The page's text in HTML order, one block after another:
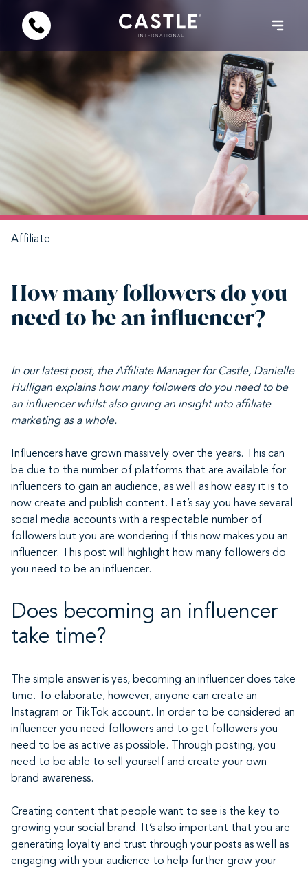
Affiliate
How many followers do you
need to be an influencer?
In our latest post, the Affiliate Manager for Castle, Danielle
Hulligan explains how many followers do you need to be
an influencer whilst also giving an insight into affiliate
marketing as a whole.
Influencers have grown massively over the years. This can
be due to the number of platforms that are available for
influencers to gain an audience, as well as how easy it is to
now create and publish content. Let’s say you have several
social media accounts with a respectable number of
followers but you are wondering if this now makes you an
influencer. This post will highlight how many followers do
you need to be an influencer.
Does becoming an influencer
take time?
The simple answer is yes, becoming an influencer does take
time. To elaborate, however, anyone can create an
Instagram or TikTok account. In order to be considered an
influencer you need followers and to get followers you
need to be as active as possible. Through posting, you
need to be able to sell yourself and create your own
brand awareness.
Creating content that people want to see is the key to
growing your social brand. It’s also important that you are
generating loyalty and trust through your posts as well as
engaging with your audience to help further grow your